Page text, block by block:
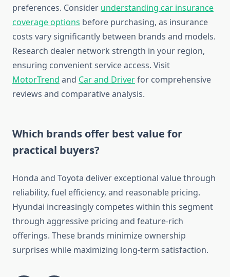
preferences. Consider understanding car insurance
coverage options before purchasing, as insurance
costs vary significantly between brands and models.
Research dealer network strength in your region,
ensuring convenient service access. Visit
MotorTrend and Car and Driverfor comprehensive
reviews and comparative analysis.
Which brands offer best value for
practical buyers?
Honda and Toyota deliver exceptional value through
reliability, fuel efficiency, and reasonable pricing.
Hyundai increasingly competes within this segment
through aggressive pricing and feature-rich
offerings. These brands minimize ownership
surprises while maximizing long-term satisfaction.